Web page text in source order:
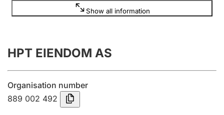
Annual accounts
Submission and late filing penalty
Registration of mortgages
Show all information
HPT EIENDOM AS
Organisation number
889 002 492